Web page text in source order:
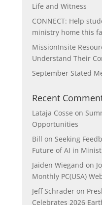
Life and Witness
CONNECT: Help
ministry home this
MissionInsite
Understand Their
September Stated
Recent
Lataja Cosse on
Opportunities
Bill on Seeking
Future of AI in
Jaiden Wiegand on
Monthly PC(USA)
Jeff Schraderon
Celebrates 2026